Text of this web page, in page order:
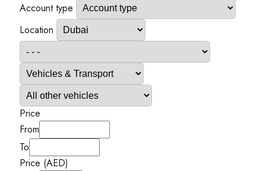
Account type
Location
Price
From
To
Price (AED)